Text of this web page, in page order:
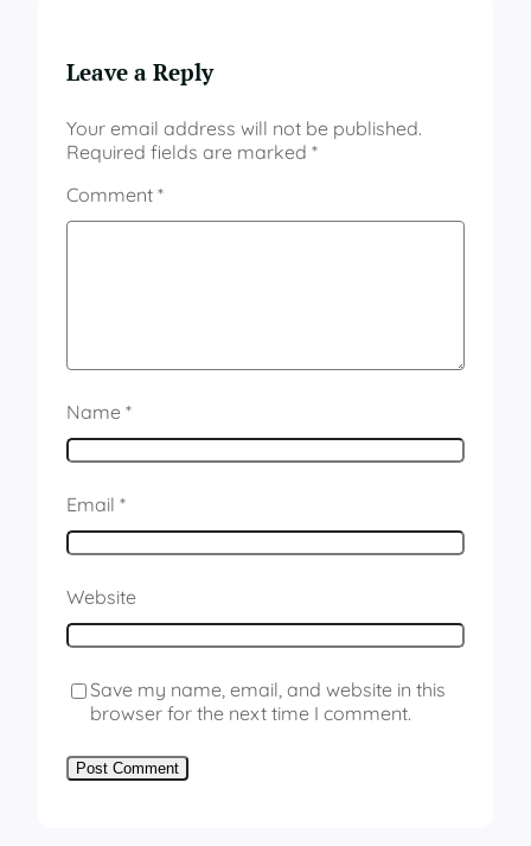
Leave a Reply
Your email address will not be published.
Required fields are marked *
Comment *
Name *
Email *
Website
Save my name, email, and website in this
browser for the next time I comment.